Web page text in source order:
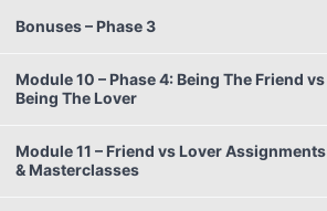
Bonuses – Phase 3
Module 10 – Phase 4: Being The Friend vs
Being The Lover
Module 11 – Friend vs Lover Assignments
& Masterclasses